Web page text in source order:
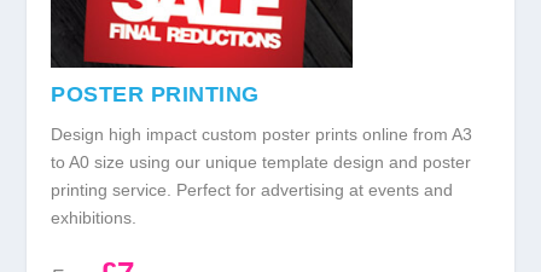
POSTER PRINTING
Design high impact custom poster prints online from A3
to A0 size using our unique template design and poster
printing service. Perfect for advertising at events and
exhibitions.